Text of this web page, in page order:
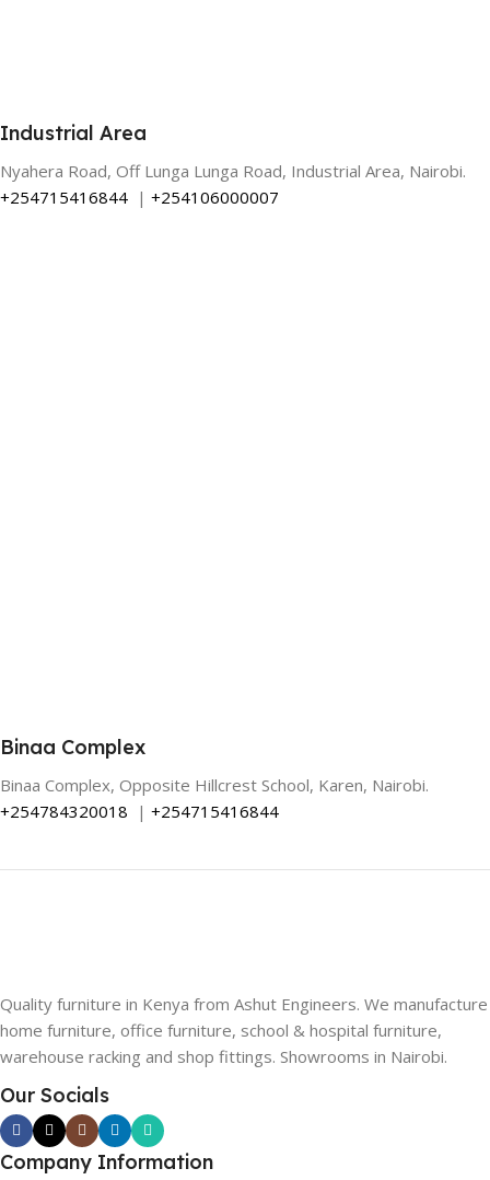
Industrial Area
Nyahera Road, Off Lunga Lunga Road, Industrial Area, Nairobi.
+254715416844 | +254106000007
Binaa Complex
Binaa Complex, Opposite Hillcrest School, Karen, Nairobi.
+254784320018 | +254715416844
Quality furniture in Kenya from Ashut Engineers. We manufacture
home furniture, office furniture, school & hospital furniture,
warehouse racking and shop fittings. Showrooms in Nairobi.
Our Socials
Company Information